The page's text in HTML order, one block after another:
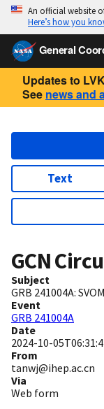
An official website
Here’s how you
General
Updates to
See news and
Text
GCN
Subject
GRB 241004A:
Event
GRB 241004A
Date
2024-10-
From
tanwj@ihep.ac.cn
Via
Web form